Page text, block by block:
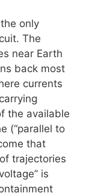
only
The
near Earth
back most
currents
the available
(“parallel to
that
trajectories
is